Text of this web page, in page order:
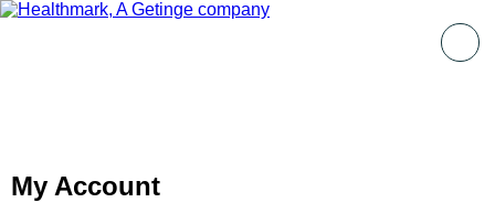
My Account